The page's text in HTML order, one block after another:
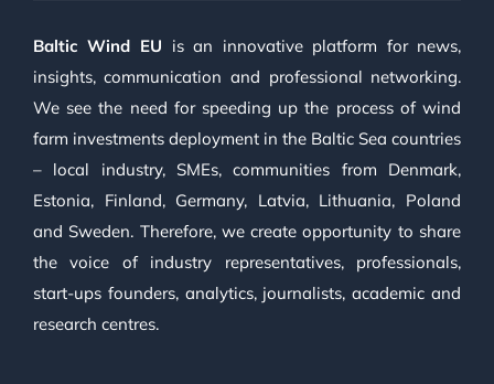
Baltic Wind EU is an innovative platform for news,
insights, communication and professional networking.
We see the need for speeding up the process of wind
farm investments deployment in the Baltic Sea countries
– local industry, SMEs, communities from Denmark,
Estonia, Finland, Germany, Latvia, Lithuania, Poland
and Sweden. Therefore, we create opportunity to share
the voice of industry representatives, professionals,
start-ups founders, analytics, journalists, academic and
research centres.